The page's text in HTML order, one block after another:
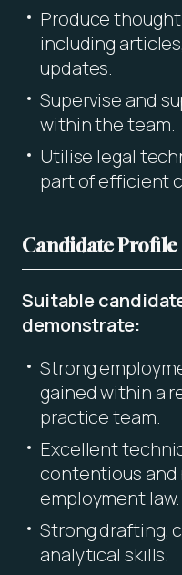
Produce
including
updates.
Supervise and
within the team.
Utilise legal
part of efficient
Candidate Profile
Suitable
demonstrate:
Strong
gained within a
practice team.
Excellent
contentious
employment law.
Strong drafting,
analytical skills.